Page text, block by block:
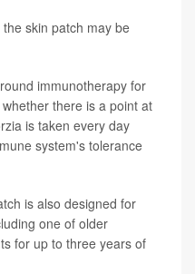
skin patch may be
immunotherapy for
there is a point at
is taken every day
system's tolerance
is also designed for
one of older
for up to three years of